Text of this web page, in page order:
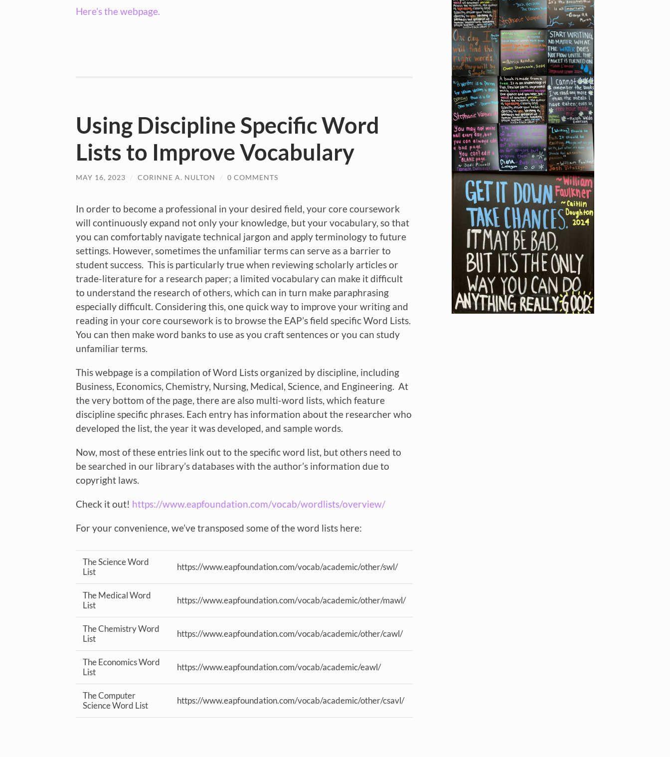
Here’s the webpage.
Using Discipline Specific Word
Lists to Improve Vocabulary
MAY 16, 2023 / CORINNE A. NULTON / 0 COMMENTS
In order to become a professional in your desired field, your core coursework
will continuously expand not only your knowledge, but your vocabulary, so that
you can comfortably navigate technical jargon and apply terminology to future
settings. However, sometimes the unfamiliar terms can serve as a barrier to
student success. This is particularly true when reviewing scholarly articles or
trade-literature for a research paper; a limited vocabulary can make it difficult
to understand the research of others, which can in turn make paraphrasing
especially difficult. Considering this, one quick way to improve your writing and
reading in your core coursework is to browse the EAP’s field specific Word Lists.
You can then make word banks to use as you craft sentences or you can study
unfamiliar terms.
This webpage is a compilation of Word Lists organized by discipline, including
Business, Economics, Chemistry, Nursing, Medical, Science, and Engineering. At
the very bottom of the page, there are also multi-word lists, which feature
discipline specific phrases. Each entry has information about the researcher who
developed the list, the year it was developed, and sample words.
Now, most of these entries link out to the specific word list, but others need to
be searched in our library’s databases with the author’s information due to
copyright laws.
Check it out! https://www.eapfoundation.com/vocab/wordlists/overview/
For your convenience, we’ve transposed some of the word lists here:
The Science Word
List
https://www.eapfoundation.com/vocab/academic/other/swl/
The Medical Word
List
https://www.eapfoundation.com/vocab/academic/other/mawl/
The Chemistry Word
List
https://www.eapfoundation.com/vocab/academic/other/cawl/
The Economics Word
List
https://www.eapfoundation.com/vocab/academic/eawl/
The Computer
Science Word List
https://www.eapfoundation.com/vocab/academic/other/csavl/